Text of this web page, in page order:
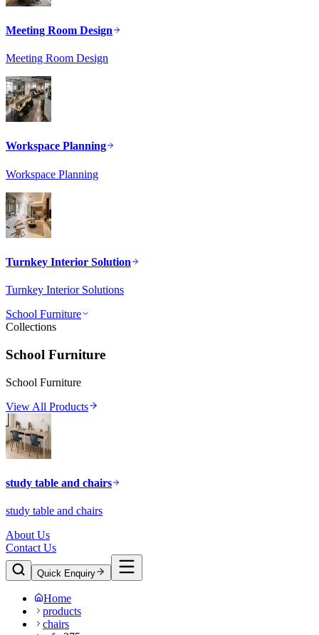
Meeting Room Design
Meeting Room Design
Workspace Planning
Workspace Planning
Turnkey Interior Solution
Turnkey Interior Solutions
School Furniture
Collections
School Furniture
School Furniture
View All Products
study table and chairs
study table and chairs
About Us
Contact Us
Quick Enquiry
Home
products
chairs